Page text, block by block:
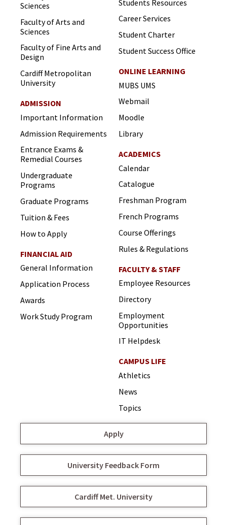
Sciences
Faculty of Arts and
Sciences
Faculty of Fine Arts and
Design
Cardiff Metropolitan
University
ADMISSION
Important Information
Admission Requirements
Entrance Exams &
Remedial Courses
Undergraduate
Programs
Graduate Programs
Tuition & Fees
How to Apply
FINANCIAL AID
General Information
Application Process
Awards
Work Study Program
Students Resources
Career Services
Student Charter
Student Success Office
ONLINE LEARNING
MUBS UMS
Webmail
Moodle
Library
ACADEMICS
Calendar
Catalogue
Freshman Program
French Programs
Course Offerings
Rules & Regulations
FACULTY & STAFF
Employee Resources
Directory
Employment
Opportunities
IT Helpdesk
CAMPUS LIFE
Athletics
News
Topics
Apply
University Feedback Form
Cardiff Met. University